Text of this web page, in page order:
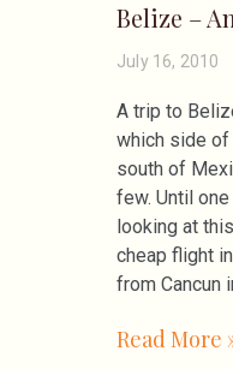
Belize –
July 16, 2010
A trip to
which side of
south of
few. Until
looking at
cheap flight
from Cancun
Read More